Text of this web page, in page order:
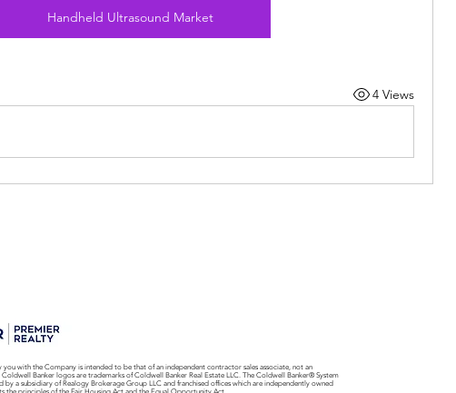
Handheld Ultrasound Market
4 Views
with the Company is intended to be that of an independent contractor sales associate, not an
Banker logos are trademarks of Coldwell Banker Real Estate LLC. The Coldwell Banker® System
a subsidiary of Realogy Brokerage Group LLC and franchised offices which are independently owned